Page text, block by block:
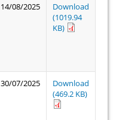
14/08/2025
Download
(1019.94
KB)
30/07/2025
Download
(469.2 KB)